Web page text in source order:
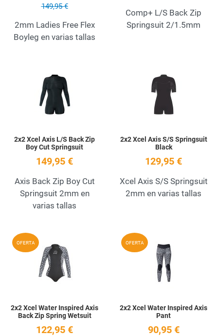
149,95 €
2mm Ladies Free Flex
Boyleg en varias tallas
Comp+ L/S Back Zip
Springsuit 2/1.5mm
2x2 Xcel Axis L/S Back Zip
Boy Cut Springsuit
149,95 €
Axis Back Zip Boy Cut
Springsuit 2mm en
varias tallas
2x2 Xcel Axis S/S Springsuit
Black
129,95 €
Xcel Axis S/S Springsuit
2mm en varias tallas
OFERTA Add to Wishlist
2x2 Xcel Water Inspired Axis
Back Zip Spring Wetsuit
122,95 €
OFERTA
2x2 Xcel Water Inspired Axis
Pant
90,95 €